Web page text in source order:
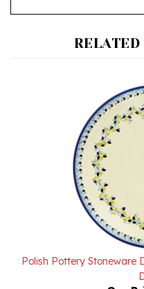
Polish Pottery Stoneware
Our